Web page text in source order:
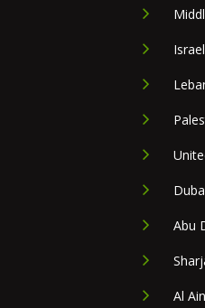
Israel
Abu
Al Ain